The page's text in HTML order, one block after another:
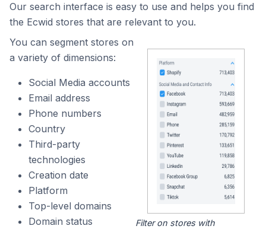
Our search interface is easy to use and helps you find
the Ecwid stores that are relevant to you.
You can segment stores on
a variety of dimensions:
Social Media accounts
Email address
Phone numbers
Country
Third-party
technologies
Creation date
Platform
Top-level domains
Domain status
Filter on stores with